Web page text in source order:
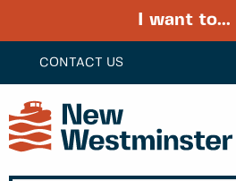
CONTACT US
I want to...